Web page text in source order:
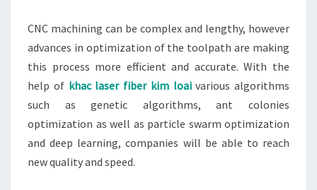
CNC machining can be complex and lengthy, however
advances in optimization of the toolpath are making
this process more efficient and accurate. With the
help of khac laser fiber kim loaivarious algorithms
such as genetic algorithms, ant colonies
optimization as well as particle swarm optimization
and deep learning, companies will be able to reach
new quality and speed.